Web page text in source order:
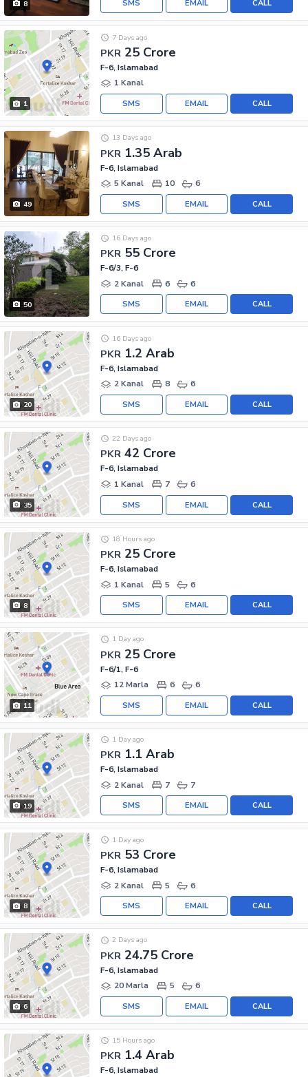
8 CALL
EMAIL
SMS
1
PKR 25 Crore
7 Days ago
F-6, Islamabad
1 Kanal
CALL
EMAIL
SMS
49
PKR 1.35 Arab
13 Days ago
F-6, Islamabad
5 Kanal
10 6
CALL
EMAIL
SMS
50
PKR 55 Crore
16 Days ago
F-6/3, F-6
2 Kanal
6 6
CALL
EMAIL
SMS
20
PKR 1.2 Arab
16 Days ago
F-6, Islamabad
2 Kanal
8 6
CALL
EMAIL
SMS
35
PKR 42 Crore
22 Days ago
F-6, Islamabad
1 Kanal
7 6
CALL
EMAIL
SMS
8
PKR 25 Crore
18 Hours ago
F-6, Islamabad
1 Kanal
5 6
CALL
EMAIL
SMS
11
PKR 25 Crore
1 Day ago
F-6/1, F-6
12 Marla
6 6
CALL
EMAIL
SMS
19
PKR 1.1 Arab
1 Day ago
F-6, Islamabad
2 Kanal
7 7
CALL
EMAIL
SMS
8
PKR 53 Crore
1 Day ago
F-6, Islamabad
2 Kanal
5 6
CALL
EMAIL
SMS
6
PKR 24.75 Crore
2 Days ago
F-6, Islamabad
20 Marla
5 6
CALL
EMAIL
SMS
PKR 1.4 Arab
15 Hours ago
F-6, Islamabad